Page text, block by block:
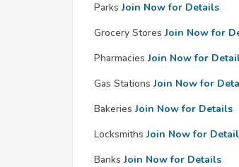
Parks Join Now for Details
Grocery Stores Join Now for
Pharmacies Join Now for
Gas Stations Join Now for
Bakeries Join Now for Details
Locksmiths Join Now for
Banks Join Now for Details